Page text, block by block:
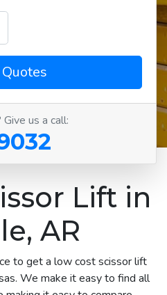
us a call:
Lift in
AR
to get a low cost scissor lift
We make it easy to find all